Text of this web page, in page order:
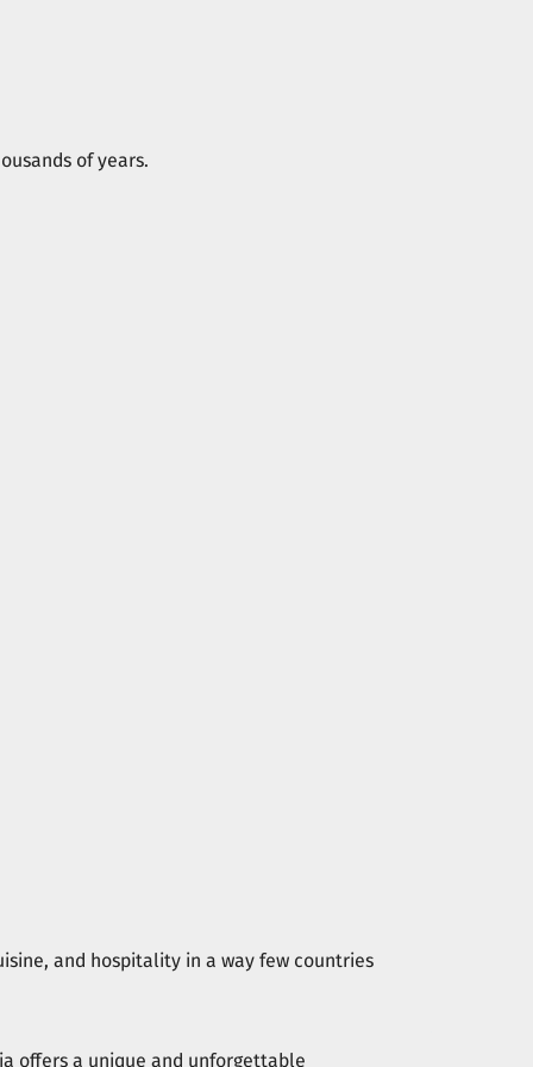
of years.
and hospitality in a way few countries
offers a unique and unforgettable